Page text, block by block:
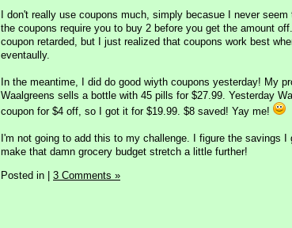
I don't really use coupons much, simply becasue I never
the coupons require you to buy 2 before you get the amount
coupon retarded, but I just realized that coupons work best
eventaully.
In the meantime, I did do good wiyth coupons yesterday! My
Waalgreens sells a bottle with 45 pills for $27.99. Yesterday
coupon for $4 off, so I got it for $19.99. $8 saved! Yay me!
I'm not going to add this to my challenge. I figure the savings
make that damn grocery budget stretch a little further!
Posted in | 3 Comments »